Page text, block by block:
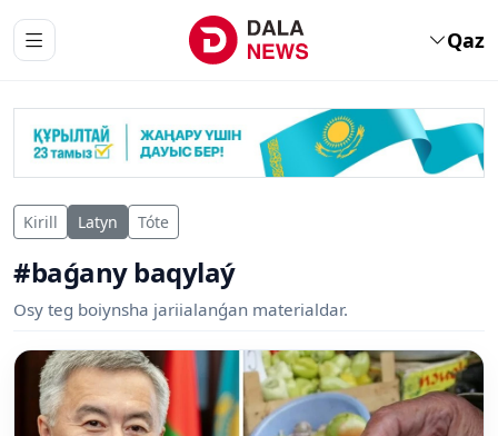
Qaz
Kirill Latyn Tóte
#baǵany baqylaý
Osy teg boiynsha jariialanǵan materialdar.